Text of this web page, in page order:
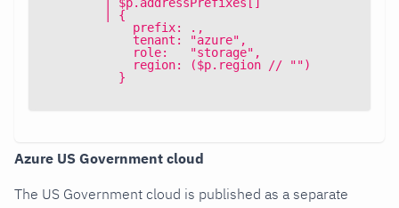
        | {
            prefix: .,
            tenant: "azure",
            role:   "storage",
            region: ($p.region // "")
          }
Azure US Government cloud
The US Government cloud is published as a separate